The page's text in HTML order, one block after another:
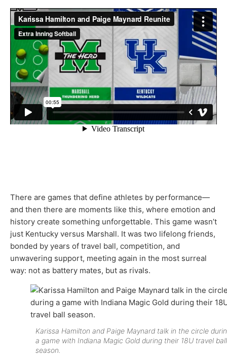
There are games that define athletes by performance—
and then there are moments like this, where emotion and
history create something unforgettable. This game wasn’t
just Kentucky versus Marshall. It was two lifelong friends,
bonded by years of travel ball, competition, and
unwavering support, meeting again in the most surreal
way: not as battery mates, but as rivals.
Karissa Hamilton and Paige Maynard talk in the circle
a game with Indiana Magic Gold during their 18U travel ball
season.